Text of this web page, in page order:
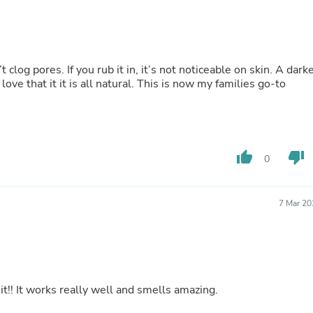
Desks
Desktop Computers
Face Masks
Electronics Films & Shields
Home Fragrances
First Aid
clog pores. If you rub it in, it’s not noticeable on skin. A
that it it is all natural. This is now my families go-to
thumb_up 0 thumb_down
7 Mar
It works really well and smells amazing.